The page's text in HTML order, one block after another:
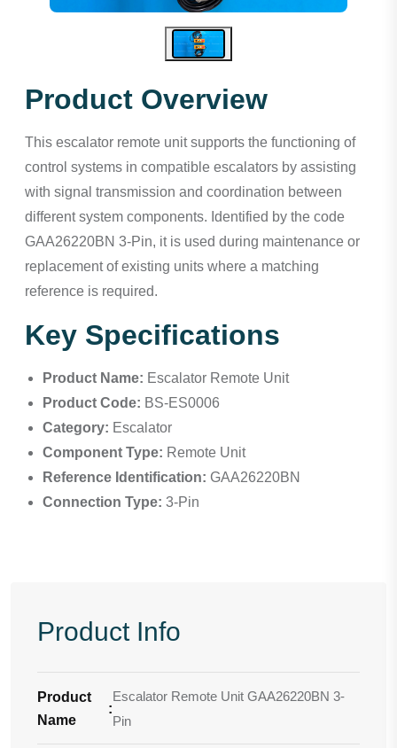
Product Overview
This escalator remote unit supports the functioning of
control systems in compatible escalators by assisting
with signal transmission and coordination between
different system components. Identified by the code
GAA26220BN 3-Pin, it is used during maintenance or
replacement of existing units where a matching
reference is required.
Key Specifications
Product Name: Escalator Remote Unit
Product Code: BS-ES0006
Category: Escalator
Component Type: Remote Unit
Reference Identification: GAA26220BN
Connection Type: 3-Pin
Product Info
Product
Name
:
Escalator Remote Unit GAA26220BN 3-
Pin